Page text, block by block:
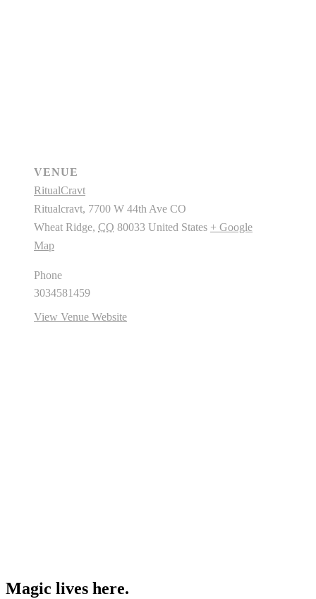
VENUE
RitualCravt
Ritualcravt, 7700 W 44th Ave CO
Wheat Ridge, CO 80033 United States + Google
Map
Phone
3034581459
View Venue Website
Magic lives here.